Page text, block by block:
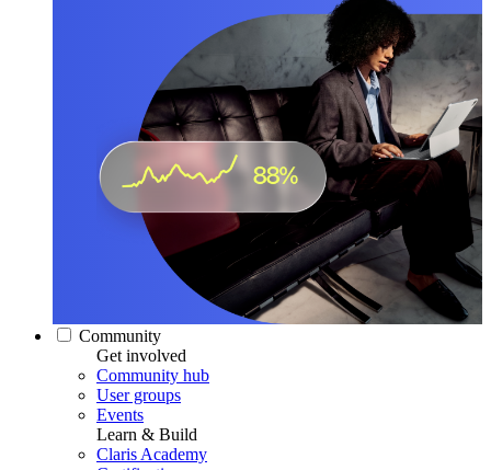
Community
Get involved
Community hub
User groups
Events
Learn & Build
Claris Academy